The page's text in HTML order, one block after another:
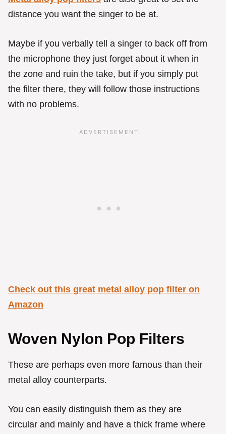
distance you want the singer to be at.
Maybe if you verbally tell a singer to back off from
the microphone they just forget about it when in
the zone and ruin the take, but if you simply put
the filter there, they will follow those instructions
with no problems.
Check out this great metal alloy pop filter on
Amazon
Woven Nylon Pop Filters
These are perhaps even more famous than their
metal alloy counterparts.
You can easily distinguish them as they are
circular and mainly and have a thick frame where